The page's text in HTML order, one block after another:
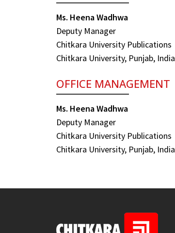
Ms. Heena Wadhwa
Deputy Manager
Chitkara University Publications
Chitkara University, Punjab, India
OFFICE MANAGEMENT
Ms. Heena Wadhwa
Deputy Manager
Chitkara University Publications
Chitkara University, Punjab, India